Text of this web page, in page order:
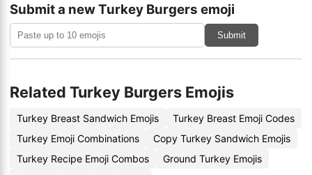
Submit a new Turkey Burgers emoji
Submit
Related Turkey Burgers Emojis
Turkey Breast Sandwich Emojis
Turkey Breast Emoji Codes
Turkey Emoji Combinations
Copy Turkey Sandwich Emojis
Turkey Recipe Emoji Combos
Ground Turkey Emojis